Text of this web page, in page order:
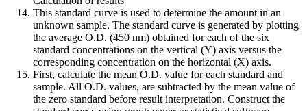
This standard curve is used to determine the amount in an
unknown sample. The standard curve is generated by plotting
the average O.D. (450 nm) obtained for each of the six
standard concentrations on the vertical (Y) axis versus the
corresponding concentration on the horizontal (X) axis.
First, calculate the mean O.D. value for each standard and
sample. All O.D. values, are subtracted by the mean value of
the zero standard before result interpretation. Construct the